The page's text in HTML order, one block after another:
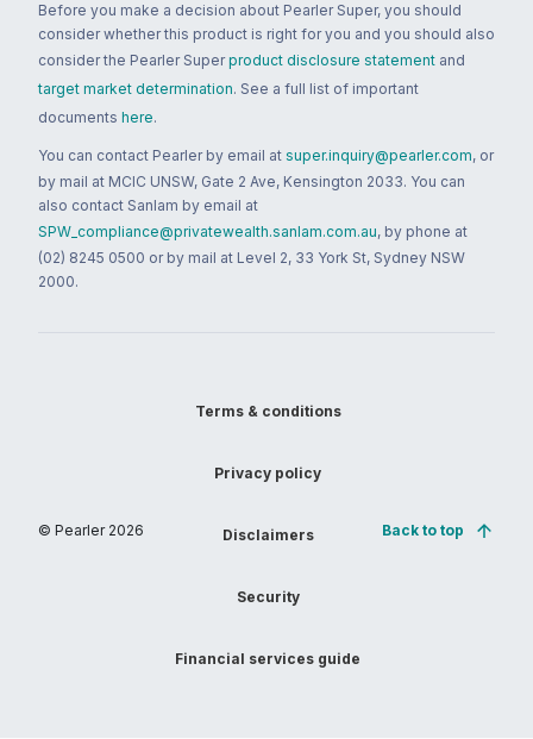
Before you make a decision about Pearler Super, you should
consider whether this product is right for you and you should also
consider the Pearler Super product disclosure statement and
target market determination. See a full list of important
documents here.
You can contact Pearler by email at super.inquiry@pearler.com, or
by mail at MCIC UNSW, Gate 2 Ave, Kensington 2033. You can
also contact Sanlam by email at
SPW_compliance@privatewealth.sanlam.com.au, by phone at
(02) 8245 0500 or by mail at Level 2, 33 York St, Sydney NSW
2000.
© Pearler 2026
Terms & conditions
Privacy policy
Disclaimers
Security
Financial services guide
Back to top